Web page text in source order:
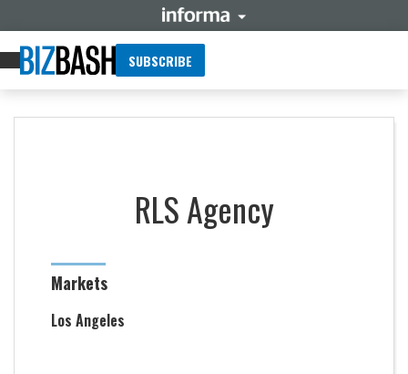
SUBSCRIBE
RLS Agency
Markets
Los Angeles